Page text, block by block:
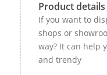
Product details
If you want to
shops or
way? It can help
and trendy